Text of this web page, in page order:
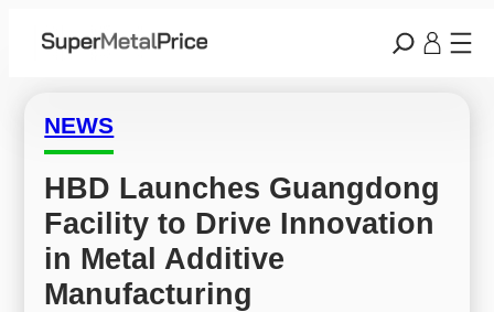
NEWS
HBD Launches Guangdong
Facility to Drive Innovation
in Metal Additive
Manufacturing